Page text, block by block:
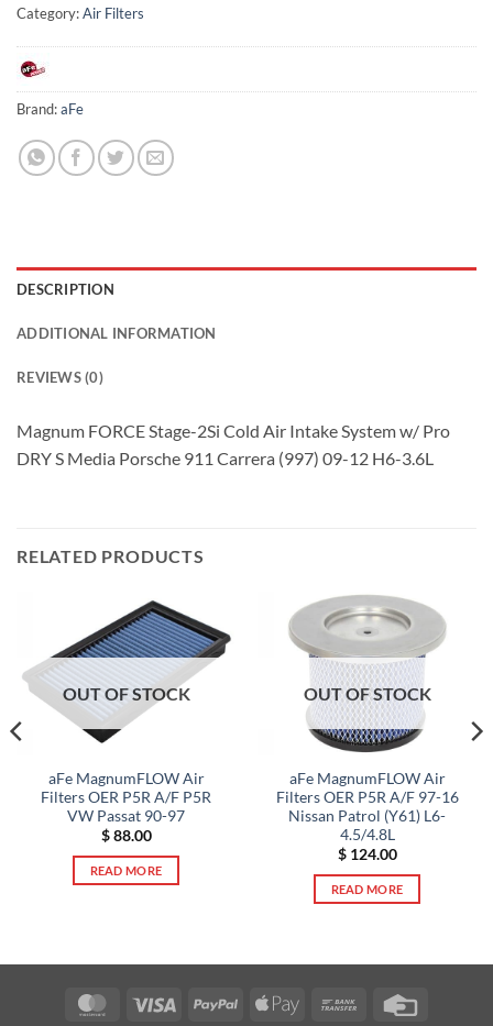
Category:Air Filters
Brand:aFe
DESCRIPTION
ADDITIONAL INFORMATION
REVIEWS (0)
Magnum FORCE Stage-2Si Cold Air Intake System w/ Pro
DRY S Media Porsche 911 Carrera (997) 09-12 H6-3.6L
RELATED PRODUCTS
OUT OF STOCK
aFe MagnumFLOW Air
Filters OER P5R A/F P5R
VW Passat 90-97
$88.00
READ MORE
OUT OF STOCK
aFe MagnumFLOW Air
Filters OER P5R A/F 97-16
Nissan Patrol (Y61) L6-
4.5/4.8L
$124.00
READ MORE
MasterCardVisa PayPal
Apple
Bank